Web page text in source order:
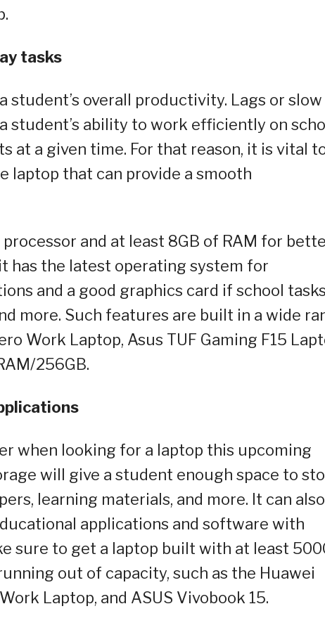
tasks
student’s overall productivity. Lags or slow
student’s ability to work efficiently on
at a given time. For that reason, it is vital
laptop that can provide a smooth
and at least 8GB of RAM for
has the latest operating system for
and a good graphics card if school tasks
more. Such features are built in a wide
Work Laptop, Asus TUF Gaming F15
256GB.
when looking for a laptop this upcoming
will give a student enough space to
learning materials, and more. It can also
applications and software with
sure to get a laptop built with at least
out of capacity, such as the Huawei
Laptop, and ASUS Vivobook 15.